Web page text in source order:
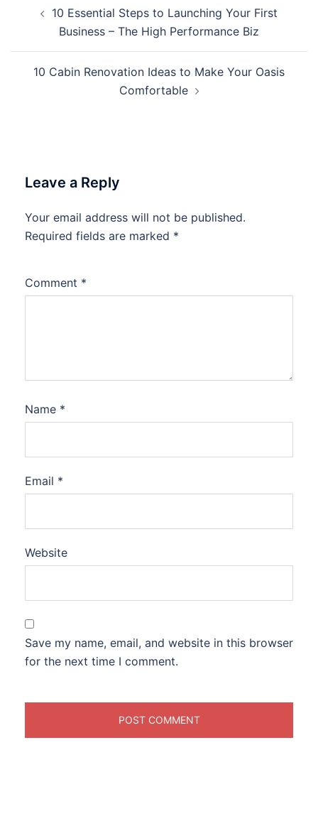
navigation
10 Essential Steps to Launching Your First
Business – The High Performance Biz
10 Cabin Renovation Ideas to Make Your Oasis
Comfortable
Leave a Reply
Your email address will not be published.
Required fields are marked *
Comment *
Name *
Email *
Website
Save my name, email, and website in this browser
for the next time I comment.